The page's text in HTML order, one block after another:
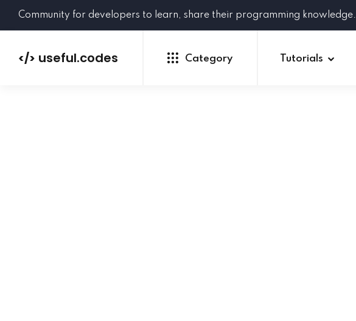
Community for developers to learn, share their programming knowledge.
</> useful.codes Category Tutorials